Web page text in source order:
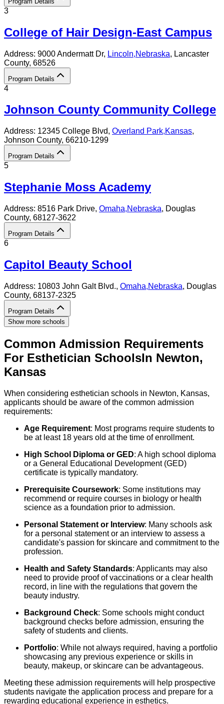
3
College of Hair Design-East Campus
Address: 9000 Andermatt Dr, Lincoln,Nebraska, Lancaster
County, 68526
Program Details
4
Johnson County Community College
Address: 12345 College Blvd, Overland Park,Kansas,
Johnson County, 66210-1299
Program Details
5
Stephanie Moss Academy
Address: 8516 Park Drive, Omaha,Nebraska, Douglas
County, 68127-3622
Program Details
6
Capitol Beauty School
Address: 10803 John Galt Blvd., Omaha,Nebraska, Douglas
County, 68137-2325
Program Details
Show more schools
Common Admission Requirements
For Esthetician SchoolsIn Newton,
Kansas
When considering esthetician schools in Newton, Kansas,
applicants should be aware of the common admission
requirements:
Age Requirement: Most programs require students to
be at least 18 years old at the time of enrollment.
High School Diploma or GED: A high school diploma
or a General Educational Development (GED)
certificate is typically mandatory.
Prerequisite Coursework: Some institutions may
recommend or require courses in biology or health
science as a foundation prior to admission.
Personal Statement or Interview: Many schools ask
for a personal statement or an interview to assess a
candidate's passion for skincare and commitment to the
profession.
Health and Safety Standards: Applicants may also
need to provide proof of vaccinations or a clear health
record, in line with the regulations that govern the
beauty industry.
Background Check: Some schools might conduct
background checks before admission, ensuring the
safety of students and clients.
Portfolio: While not always required, having a portfolio
showcasing any previous experience or skills in
beauty, makeup, or skincare can be advantageous.
Meeting these admission requirements will help prospective
students navigate the application process and prepare for a
rewarding educational experience in esthetics.